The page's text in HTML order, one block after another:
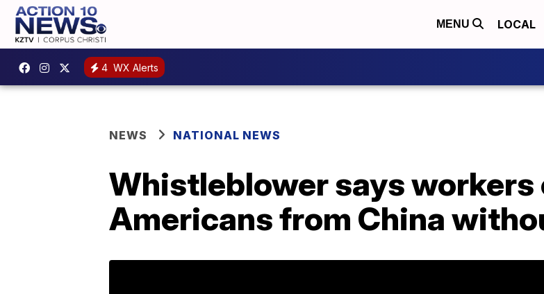
MENU LOCAL
4 WX Alerts
NEWS NATIONAL NEWS
Whistleblower says workers
Americans from China